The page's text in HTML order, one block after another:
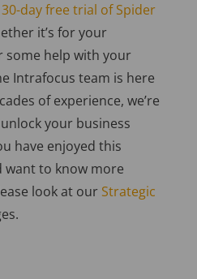
30-day free trial of Spider
it’s for your
some help with your
Intrafocus team is here
of experience, we’re
your business
have enjoyed this
want to know more
look at our Strategic
.